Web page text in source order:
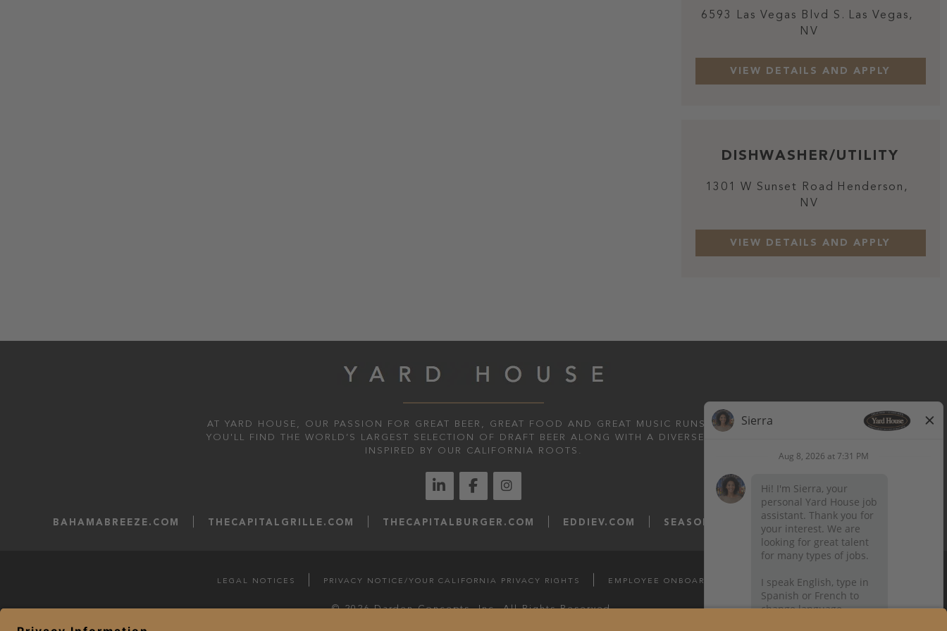
6593 Las Vegas Blvd S. Las Vegas,
NV
DISHWASHER/UTILITY
1301 W Sunset Road Henderson,
NV
AT YARD HOUSE, OUR PASSION FOR GREAT BEER, GREAT FOOD AND GREAT MUSIC RUNS DEEP.
YOU'LL FIND THE WORLD’S LARGEST SELECTION OF DRAFT BEER ALONG WITH A DIVERSE MENU
INSPIRED BY OUR CALIFORNIA ROOTS.
BAHAMABREEZE.COM THECAPITALGRILLE.COM THECAPITALBURGER.COM EDDIEV.COM SEASONS52.COM YARDHOUSE.COM
LEGAL NOTICES PRIVACY NOTICE/YOUR CALIFORNIA PRIVACY RIGHTS EMPLOYEE ONBOARDING
© 2026 Darden Concepts, Inc. All Rights Reserved.